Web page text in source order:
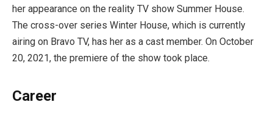
her appearance on the reality TV show Summer House.
The cross-over series Winter House, which is currently
airing on Bravo TV, has her as a cast member. On October
20, 2021, the premiere of the show took place.
Career